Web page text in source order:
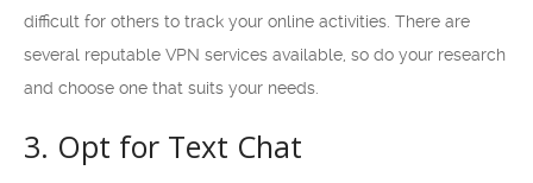
difficult for others to track your online activities. There are
several reputable VPN services available, so do your research
and choose one that suits your needs.
3. Opt for Text Chat